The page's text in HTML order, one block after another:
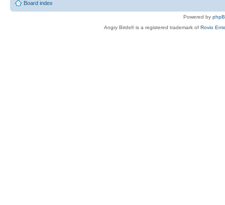
Board index
Powered by
Angry Birds® is a registered trademark of Rovio